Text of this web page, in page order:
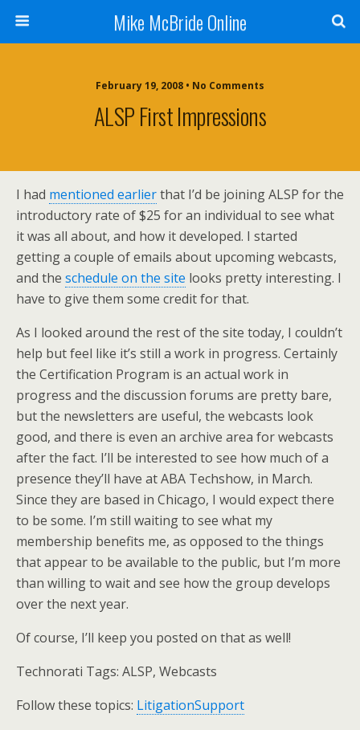
Mike McBride Online
February 19, 2008 • No Comments
ALSP First Impressions
I had mentioned earlierthat I’d be joining ALSP for the
introductory rate of $25 for an individual to see what
it was all about, and how it developed. I started
getting a couple of emails about upcoming webcasts,
and the schedule on the site looks pretty interesting. I
have to give them some credit for that.
As I looked around the rest of the site today, I couldn’t
help but feel like it’s still a work in progress. Certainly
the Certification Program is an actual work in
progress and the discussion forums are pretty bare,
but the newsletters are useful, the webcasts look
good, and there is even an archive area for webcasts
after the fact. I’ll be interested to see how much of a
presence they’ll have at ABA Techshow, in March.
Since they are based in Chicago, I would expect there
to be some. I’m still waiting to see what my
membership benefits me, as opposed to the things
that appear to be available to the public, but I’m more
than willing to wait and see how the group develops
over the next year.
Of course, I’ll keep you posted on that as well!
Technorati Tags: ALSP, Webcasts
Follow these topics: LitigationSupport